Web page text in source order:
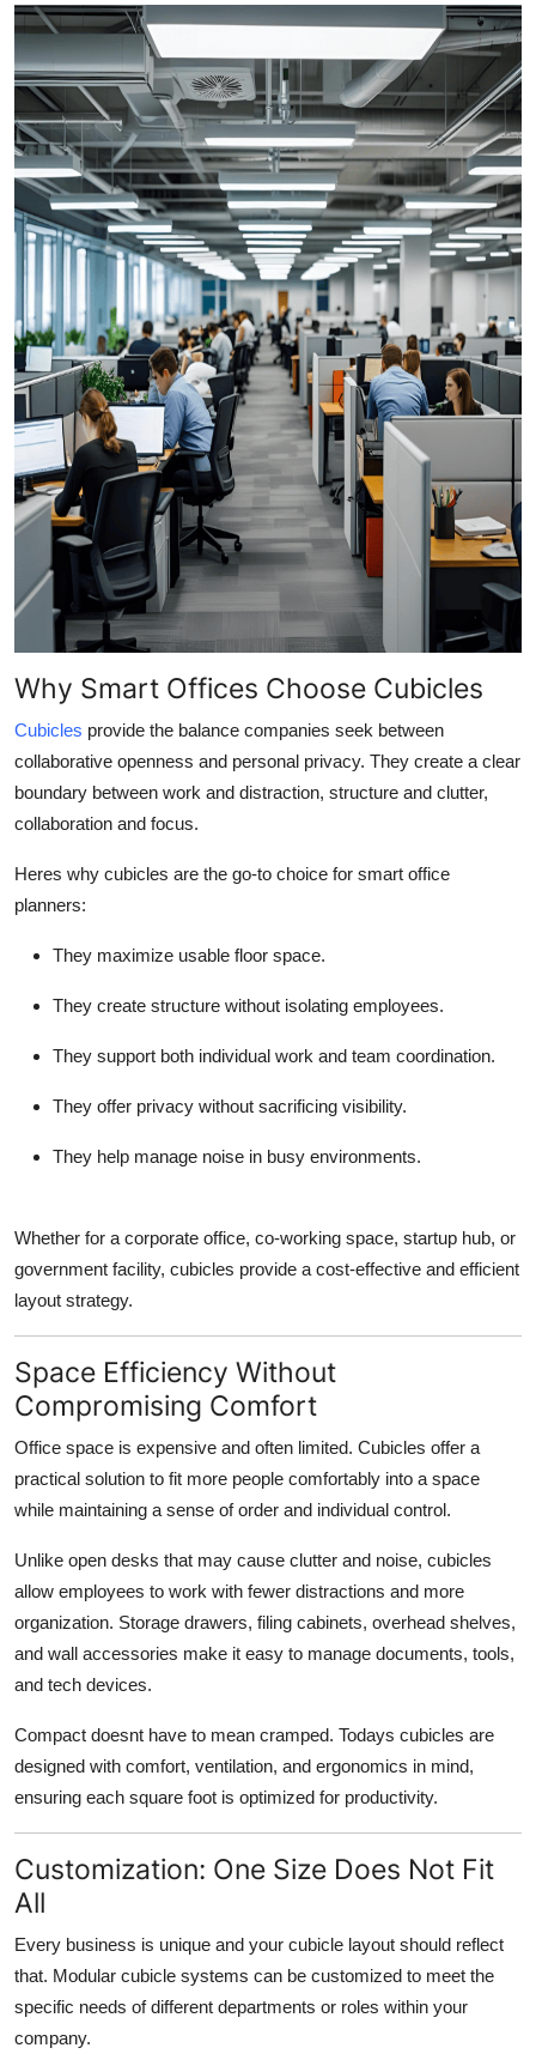
Support Number
Why Smart Offices Choose Cubicles
Cubicles provide the balance companies seek between
collaborative openness and personal privacy. They create a clear
boundary between work and distraction, structure and clutter,
collaboration and focus.
Heres why cubicles are the go-to choice for smart office
planners:
They maximize usable floor space.
They create structure without isolating employees.
They support both individual work and team coordination.
They offer privacy without sacrificing visibility.
They help manage noise in busy environments.
Whether for a corporate office, co-working space, startup hub, or
government facility, cubicles provide a cost-effective and efficient
layout strategy.
Space Efficiency Without
Compromising Comfort
Office space is expensive and often limited. Cubicles offer a
practical solution to fit more people comfortably into a space
while maintaining a sense of order and individual control.
Unlike open desks that may cause clutter and noise, cubicles
allow employees to work with fewer distractions and more
organization. Storage drawers, filing cabinets, overhead shelves,
and wall accessories make it easy to manage documents, tools,
and tech devices.
Compact doesnt have to mean cramped. Todays cubicles are
designed with comfort, ventilation, and ergonomics in mind,
ensuring each square foot is optimized for productivity.
Customization: One Size Does Not Fit
All
Every business is unique and your cubicle layout should reflect
that. Modular cubicle systems can be customized to meet the
specific needs of different departments or roles within your
company.